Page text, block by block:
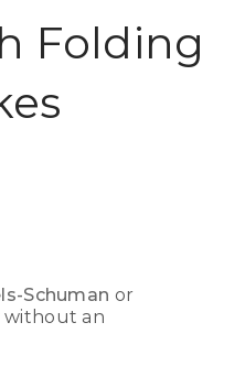
Folding
Schuman or
without an